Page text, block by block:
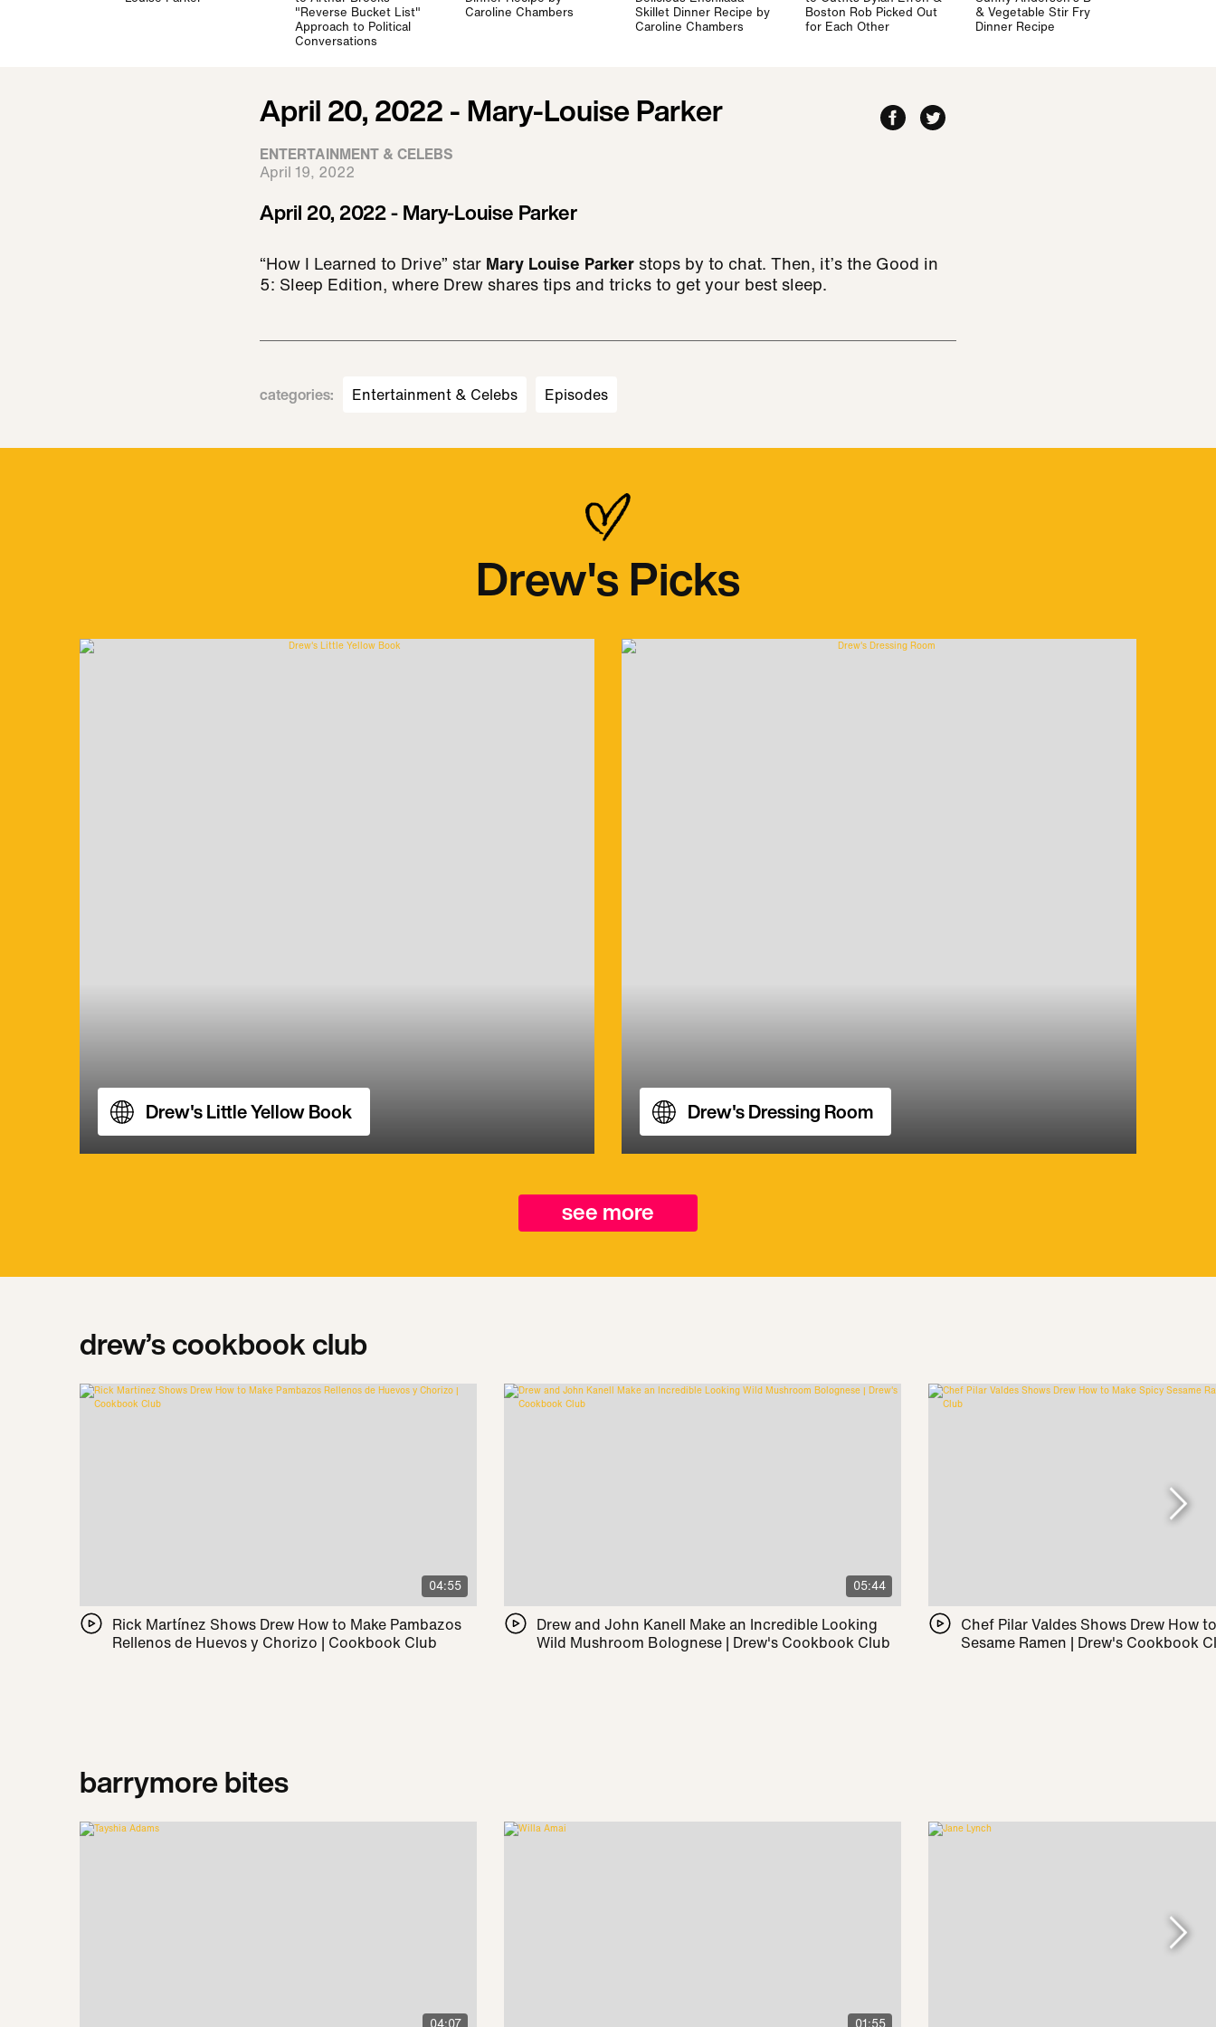
"Reverse Bucket List"
Approach to Political
Conversations
Caroline Chambers
Skillet Dinner Recipe by
Caroline Chambers
Boston Rob Picked Out
for Each Other
& Vegetable Stir Fry
Dinner Recipe
April 20, 2022 - Mary-Louise Parker
ENTERTAINMENT & CELEBS
April 19, 2022
April 20, 2022 - Mary-Louise Parker
“How I Learned to Drive” star Mary Louise Parkerstops by to chat. Then, it’s the Good in
5: Sleep Edition, where Drew shares tips and tricks to get your best sleep.
categories: Entertainment & Celebs Episodes
Drew's Picks
Drew's Little Yellow Book Drew's Dressing Room
see more
drew’s cookbook club
04:55
Rick Martínez Shows Drew How to Make Pambazos
Rellenos de Huevos y Chorizo | Cookbook Club
05:44
Drew and John Kanell Make an Incredible Looking
Wild Mushroom Bolognese | Drew's Cookbook Club
Chef Pilar Valdes Shows Drew How
Sesame Ramen | Drew's Cookbook
barrymore bites